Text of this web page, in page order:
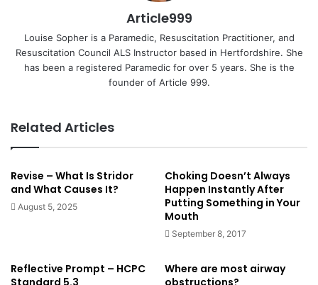
Article999
Louise Sopher is a Paramedic, Resuscitation Practitioner, and
Resuscitation Council ALS Instructor based in Hertfordshire. She
has been a registered Paramedic for over 5 years. She is the
founder of Article 999.
Related Articles
Revise – What Is Stridor
and What Causes It?
August 5, 2025
Choking Doesn’t Always
Happen Instantly After
Putting Something in Your
Mouth
September 8, 2017
Reflective Prompt – HCPC
Standard 5.3
Where are most airway
obstructions?